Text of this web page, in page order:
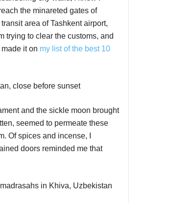
the minareted gates of
area of Tashkent airport,
trying to clear the customs, and
it on my list of the best 10
and the sickle moon brought
seemed to permeate these
Of spices and incense, I
doors reminded me that